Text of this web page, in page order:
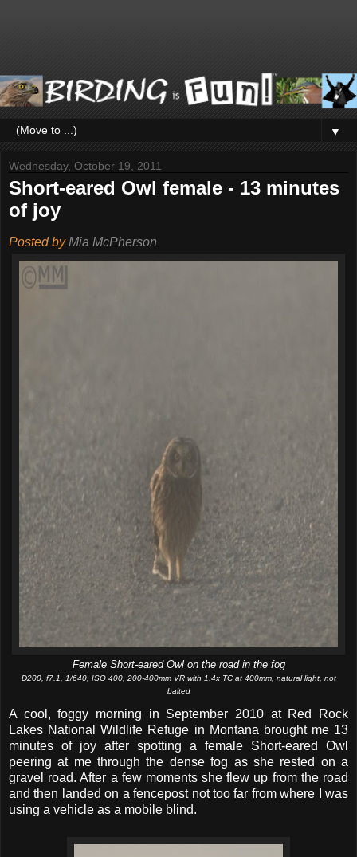
▼
Wednesday, October 19, 2011
Short-eared Owl female - 13 minutes
of joy
Posted byMia McPherson
Female Short-eared Owl on the road in the fog
D200, f7.1, 1/640, ISO 400, 200-400mm VR with 1.4x TC at 400mm, natural light, not
baited
A cool, foggy morning in September 2010 at Red Rock
Lakes National Wildlife Refuge in Montana brought me 13
minutes of joy after spotting a female Short-eared Owl
peering at me through the dense fog as she rested on a
gravel road. After a few moments she flew up from the road
and then landed on a fencepost not too far from where I was
using a vehicle as a mobile blind.